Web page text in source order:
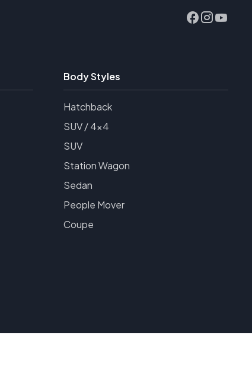
Body Styles
Hatchback
SUV / 4x4
SUV
Station Wagon
Sedan
People Mover
Coupe